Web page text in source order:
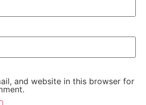
and website in this browser for